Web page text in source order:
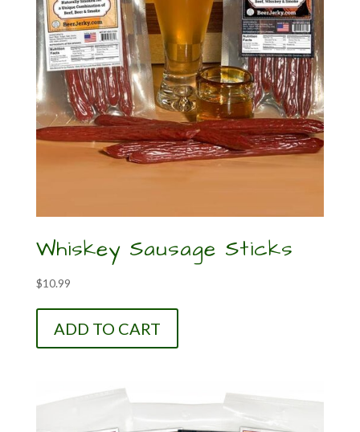
Whiskey Sausage Sticks
$10.99
ADD TO CART